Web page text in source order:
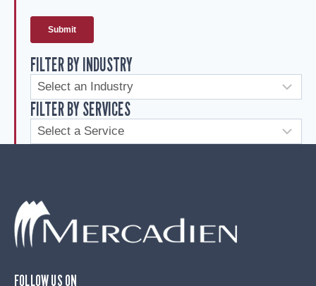
FILTER BY INDUSTRY
FILTER BY SERVICES
FOLLOW US ON